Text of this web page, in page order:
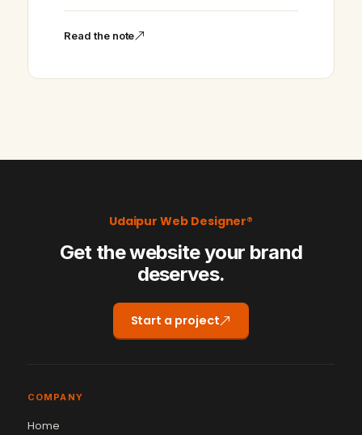
Read the note
Udaipur Web Designer®
Get the website your brand
deserves.
Start a project
COMPANY
Home